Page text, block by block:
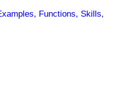
Functions, Skills,